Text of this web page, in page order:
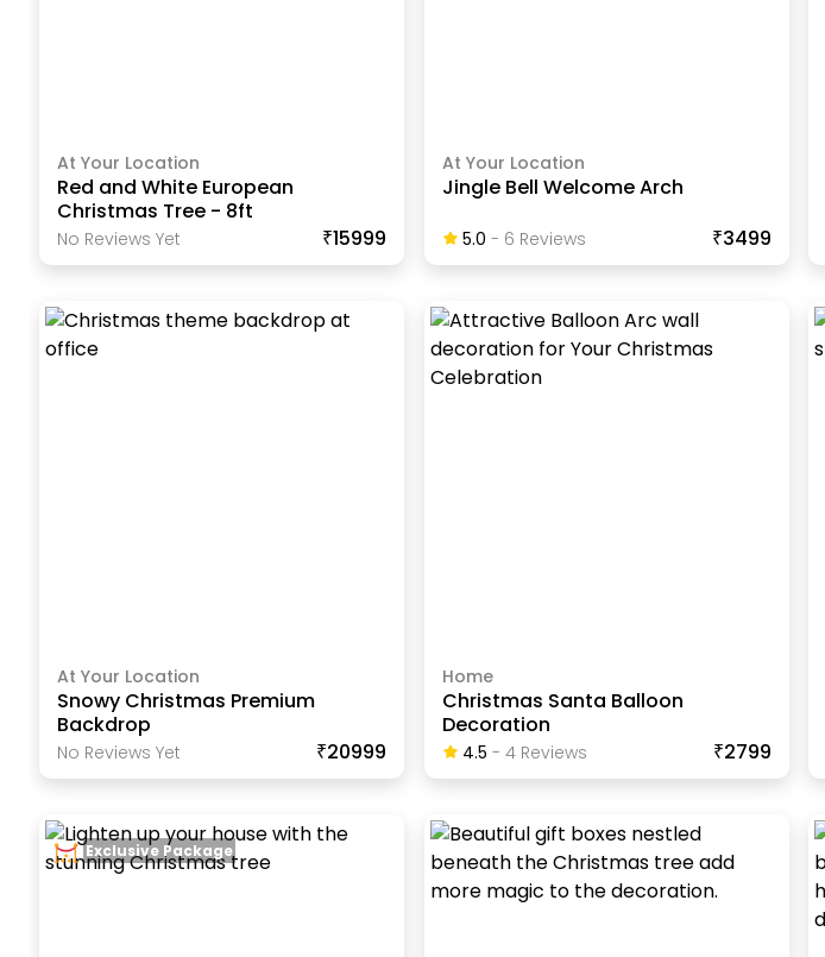
At Your Location
Red and White European
Christmas Tree - 8ft
No Reviews Yet ₹15999
At Your Location
Jingle Bell Welcome Arch
5.0 - 6 ReviewS ₹3499
At Your Location
Snowy Christmas Premium
Backdrop
No Reviews Yet ₹20999
Home
Christmas Santa Balloon
Decoration
4.5 - 4ReviewS ₹2799
Exclusive Package